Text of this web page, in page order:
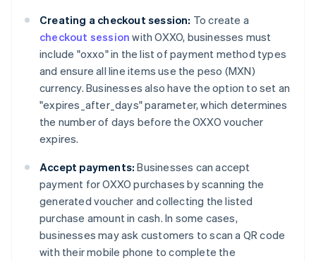
Creating a checkout session: To create a
checkout session with OXXO, businesses must
include "oxxo" in the list of payment method types
and ensure all line items use the peso (MXN)
currency. Businesses also have the option to set an
"expires_after_days" parameter, which determines
the number of days before the OXXO voucher
expires.
Accept payments: Businesses can accept
payment for OXXO purchases by scanning the
generated voucher and collecting the listed
purchase amount in cash. In some cases,
businesses may ask customers to scan a QR code
with their mobile phone to complete the